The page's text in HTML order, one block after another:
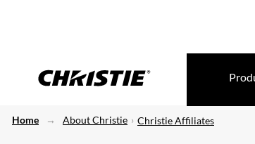
Home About Christie Christie Affiliates